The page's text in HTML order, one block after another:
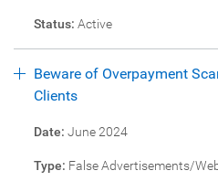
Status: Active
Beware of Overpayment
Clients
Date: June 2024
Type: False Advertisements/